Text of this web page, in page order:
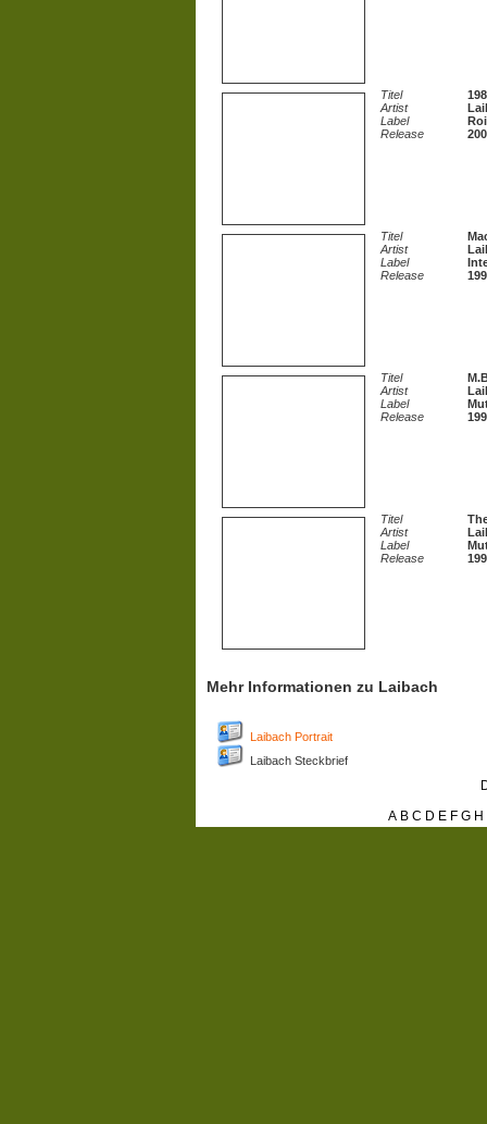
Titel
Artist
Label
Release
Titel
Artist
Label
Release
Titel
Artist
Label
Release
Titel
Artist
Label
Release
Mehr Informationen zu Laibach
Laibach Portrait
Laibach Steckbrief
A B C D E F G H